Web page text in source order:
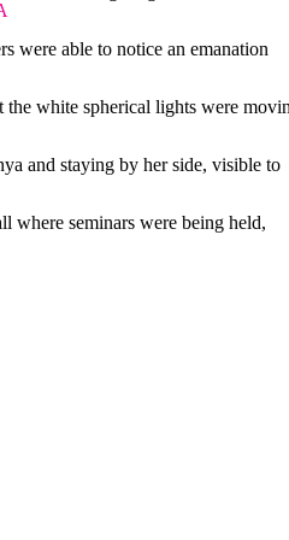
were able to notice an emanation
the white spherical lights were
and staying by her side, visible to
where seminars were being held,